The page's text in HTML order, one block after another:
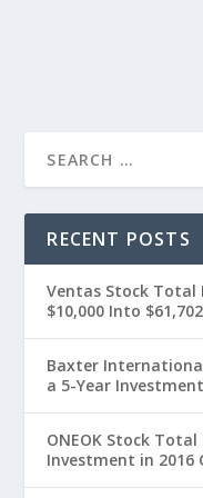
RECENT POSTS
Ventas Stock Total
$10,000 Into
Baxter
a 5-Year
ONEOK Stock
Investment in 2016